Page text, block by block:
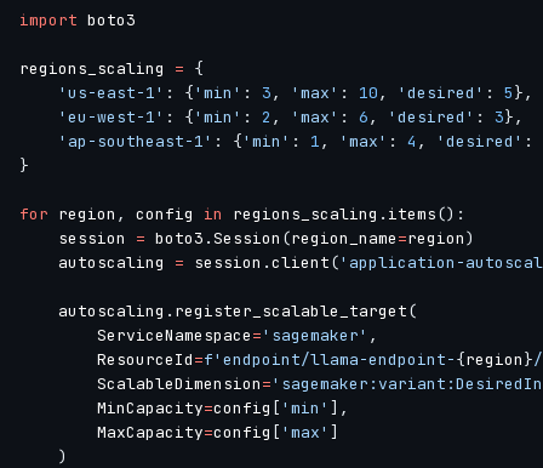
import boto3
regions_scaling = {
'us-east-1' : {'min' : 3, 'max' : 10, 'desired' : 5},
'eu-west-1' : {'min' : 2 , 'max' : 6, 'desired' : 3},
'ap-southeast-1' : {'min' : 1, 'max' : 4 , 'desired' :
}
for region , config in regions_scaling . items() :
    session
= boto3 .Session (region_name=region)
    autoscaling
= session .client('application-
    autoscaling
. register_scalable_target(
        ServiceNamespace
='sagemaker' ,
        ResourceId
=f'endpoint/llama-endpoint-{region}
        ScalableDimension
=
        MinCapacity
=config [ 'min' ] ,
        MaxCapacity
=config [ 'max' ]
)